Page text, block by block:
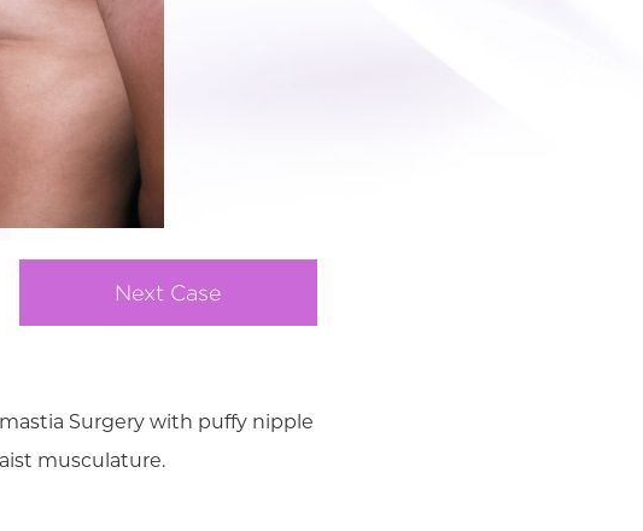
Next Case
Surgery with puffy nipple
musculature.